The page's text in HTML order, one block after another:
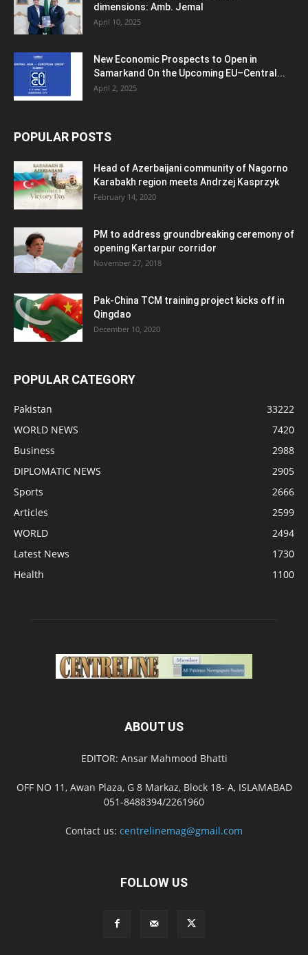
dimensions: Amb. Jemal
April 10, 2025
New Economic Prospects to Open in
Samarkand On the Upcoming EU–Central...
April 2, 2025
POPULAR POSTS
Head of Azerbaijani community of Nagorno
Karabakh region meets Andrzej Kasprzyk
February 14, 2020
PM to address groundbreaking ceremony of
opening Kartarpur corridor
November 27, 2018
Pak-China TCM training project kicks off in
Qingdao
December 10, 2020
POPULAR CATEGORY
Pakistan
33222
WORLD NEWS
7420
Business
2988
DIPLOMATIC NEWS
2905
Sports
2666
Articles
2599
WORLD
2494
Latest News
1730
Health
1100
ABOUT US
EDITOR: Ansar Mahmood Bhatti
OFF NO 11, Awan Plaza, G 8 Markaz, Block 18- A, ISLAMABAD
051-8488394/2261960
Contact us: centrelinemag@gmail.com
FOLLOW US